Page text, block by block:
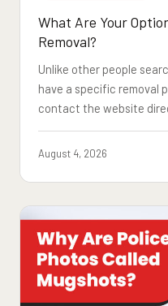
What Are Your
Removal?
Unlike other people
have a specific removal
contact the website
August 4, 2026